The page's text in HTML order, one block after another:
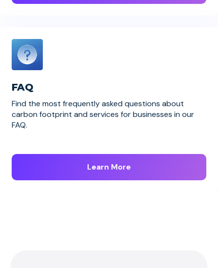
FAQ
Find the most frequently asked questions about
carbon footprint and services for businesses in our
FAQ.
Learn More